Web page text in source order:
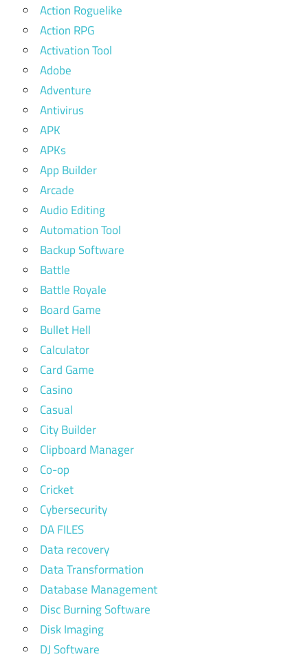
Action Roguelike
Action RPG
Activation Tool
Adobe
Adventure
Antivirus
APK
APKs
App Builder
Arcade
Audio Editing
Automation Tool
Backup Software
Battle
Battle Royale
Board Game
Bullet Hell
Calculator
Card Game
Casino
Casual
City Builder
Clipboard Manager
Co-op
Cricket
Cybersecurity
DA FILES
Data recovery
Data Transformation
Database Management
Disc Burning Software
Disk Imaging
DJ Software